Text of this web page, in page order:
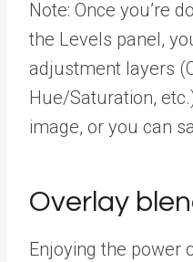
Note: Once you’re
the Levels panel,
adjustment layers
Hue/Saturation,
image, or you can
Overlay
Enjoying the power